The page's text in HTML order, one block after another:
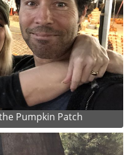
Pumpkin Patch